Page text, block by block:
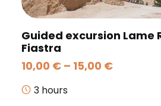
Guided excursion Lame
Fiastra
10,00 € – 15,00 €Price
3 hours